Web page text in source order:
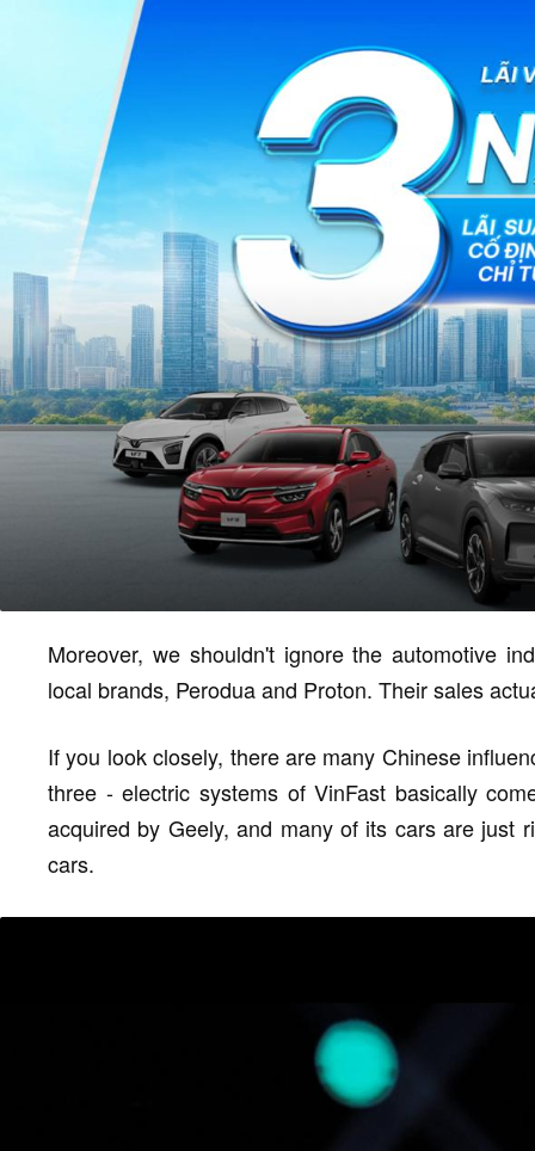
Moreover, we shouldn't ignore the automotive
local brands, Perodua and Proton. Their sales
If you look closely, there are many Chinese
three - electric systems of VinFast basically
acquired by Geely, and many of its cars are just
cars.